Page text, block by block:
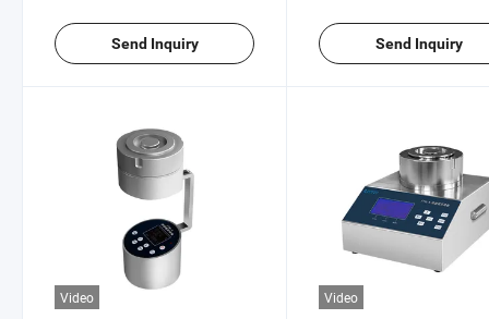
Send Inquiry Send Inquiry
Video Video